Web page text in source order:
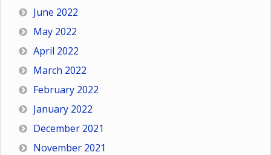
June 2022
May 2022
April 2022
March 2022
February 2022
January 2022
December 2021
November 2021